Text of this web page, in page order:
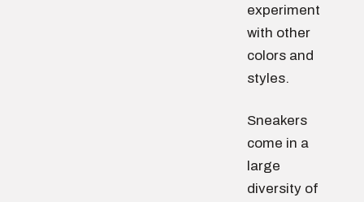
experiment
with other
colors and
styles.
Sneakers
come in a
large
diversity of